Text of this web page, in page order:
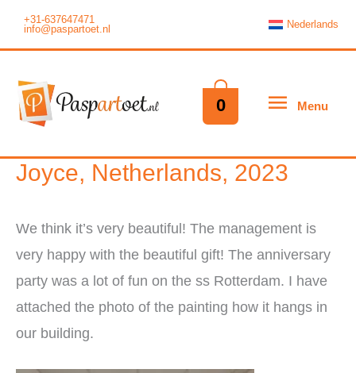
+31-637647471
info@paspartoet.nl
Nederlands
Menu
Menu
0
Joyce, Netherlands, 2023
We think it’s very beautiful! The management is
very happy with the beautiful gift! The anniversary
party was a lot of fun on the ss Rotterdam. I have
attached the photo of the painting how it hangs in
our building.